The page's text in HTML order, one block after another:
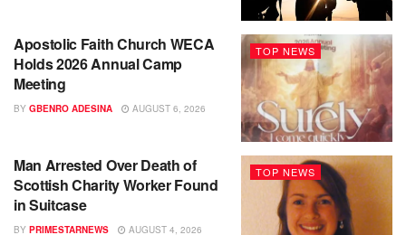
TOP NEWS
Apostolic Faith Church WECA
Holds 2026 Annual Camp
Meeting
BY GBENRO ADESINA AUGUST 6, 2026
TOP NEWS
Man Arrested Over Death of
Scottish Charity Worker Found
in Suitcase
BY PRIMESTARNEWS AUGUST 4, 2026